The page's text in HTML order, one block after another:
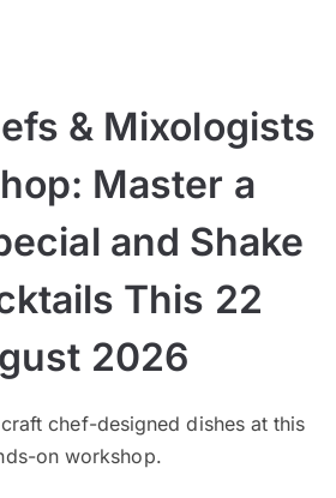
& Mixologists
Master a
and Shake
This 22
2026
chef-designed dishes at this
on workshop.